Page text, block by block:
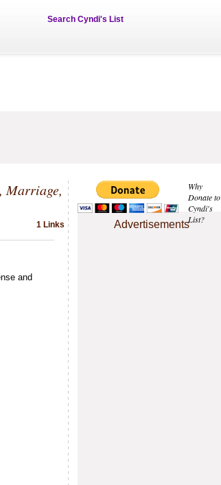
Search Cyndi's List
Why
Donate to
Cyndi's
List?
Advertisements
Marriage,
1 Links
and